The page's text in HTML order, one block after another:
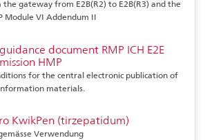
the gateway from E2B(R2) to E2B(R3) and the
Module VI Addendum II
document RMP ICH E2E
HMP
for the central electronic publication of
materials.
KwikPen (tirzepatidum)
Verwendung